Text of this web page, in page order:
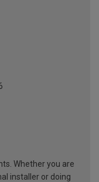
Whether you are
installer or doing